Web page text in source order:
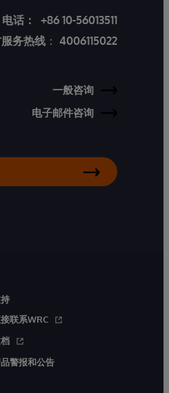
电话：
+86 10-56013511
务热线 ： 4006115022
一般咨询
电子邮件咨询
联系WRC
警报和公告